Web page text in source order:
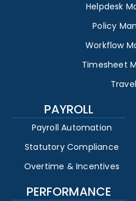
Helpdesk
Policy
Workflow
Timesheet
PAYROLL
Payroll Automation
Statutory Compliance
Overtime & Incentives
PERFORMANCE